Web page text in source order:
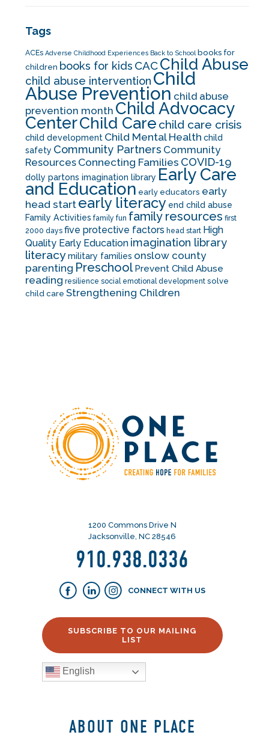
Tags
ACEs Adverse Childhood Experiences Back to School books for
children books for kids CACChild Abuse
child abuse intervention Child
Abuse Prevention child abuse
prevention month Child Advocacy
CenterChild Care child care crisis
child development Child Mental Health child
safety Community Partners Community
Resources Connecting Families COVID-19
dolly partons imagination library Early Care
and Education early educators early
head start early literacy end child abuse
Family Activities family fun family resources first
2000 days five protective factors head start High
Quality Early Education imagination library
literacymilitary families onslow county
parenting Preschool Prevent Child Abuse
reading resilience social emotional development solve
child care Strengthening Children
1200 Commons Drive N
Jacksonville, NC 28546
910.938.0336
CONNECT WITH US
SUBSCRIBE TO OUR MAILING
LIST
English
ABOUT ONE PLACE